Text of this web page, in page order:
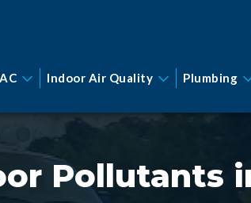
Indoor Air Quality Plumbing
Pollutants